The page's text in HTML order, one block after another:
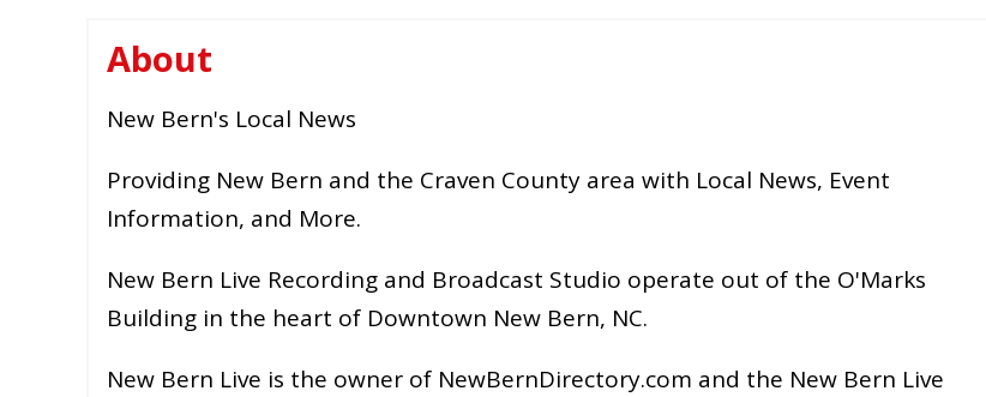
About
New Bern's Local News
Providing New Bern and the Craven County area with Local News, Event
Information, and More.
New Bern Live Recording and Broadcast Studio operate out of the O'Marks
Building in the heart of Downtown New Bern, NC.
New Bern Live is the owner of NewBernDirectory.com and the New Bern Live